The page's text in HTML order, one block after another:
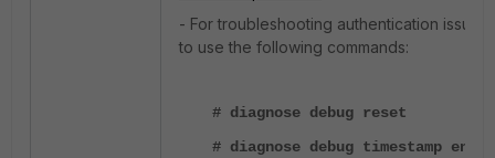
- For troubleshooting authentication
to use the following commands:
# diagnose debug reset
# diagnose debug timestamp